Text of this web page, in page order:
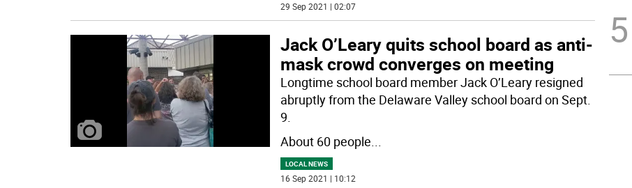
29 Sep 2021 | 02:07
Jack O’Leary quits school board as anti-
mask crowd converges on meeting
Longtime school board member Jack O’Leary resigned
abruptly from the Delaware Valley school board on Sept.
9.
About 60 people...
LOCAL NEWS
16 Sep 2021 | 10:12
5